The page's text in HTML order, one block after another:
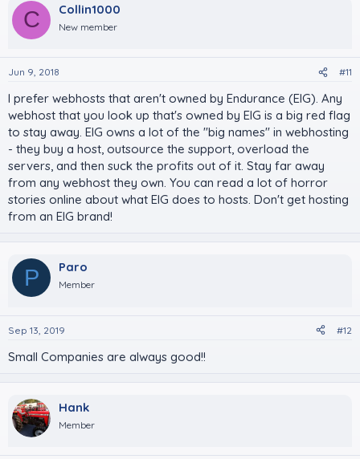
C Collin1000
New member
Jun 9, 2018 #11
I prefer webhosts that aren't owned by Endurance (EIG). Any
webhost that you look up that's owned by EIG is a big red flag
to stay away. EIG owns a lot of the "big names" in webhosting
- they buy a host, outsource the support, overload the
servers, and then suck the profits out of it. Stay far away
from any webhost they own. You can read a lot of horror
stories online about what EIG does to hosts. Don't get hosting
from an EIG brand!
P Paro
Member
Sep 13, 2019 #12
Small Companies are always good!!
Hank
Member